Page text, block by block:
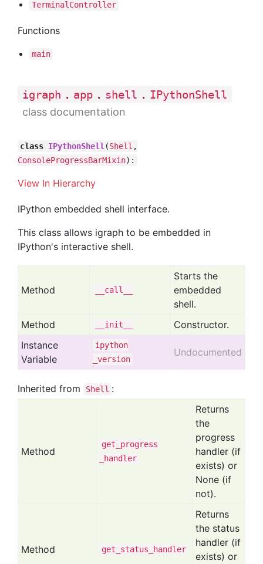
Terminal Controller
Functions
main
igraph . app . shell . IPythonShell
class documentation
class IPythonShell(Shell ,
ConsoleProgressBarMixin):
View In Hierarchy
IPython embedded shell interface.
This class allows igraph to be embedded in
IPython's interactive shell.
Method __call__
Starts the
embedded
shell.
Method
__init__
Constructor.
Instance
Variable
ipython
_version
Undocumented
Inherited from Shell :
Method
get _progress
_handler
Returns
the
progress
handler (if
exists) or
None (if
not).
Method get _status _handler
Returns
the status
handler (if
exists) or